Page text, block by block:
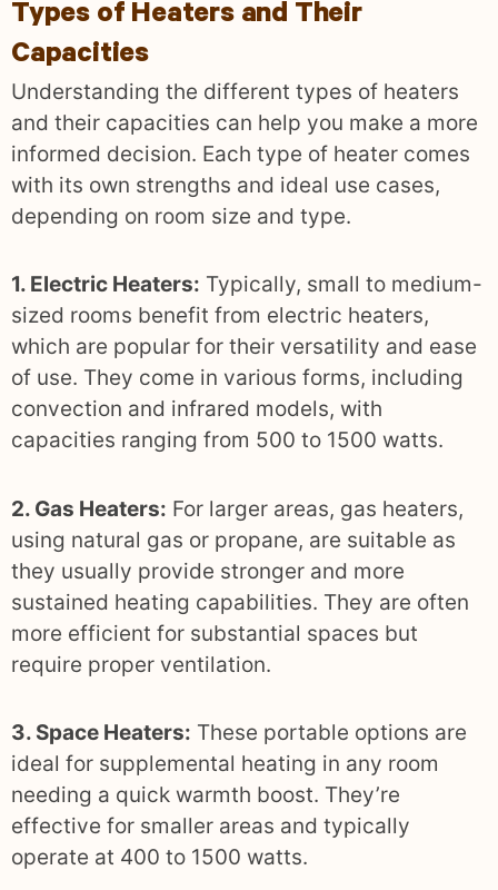
Types of Heaters and Their
Capacities
Understanding the different types of heaters
and their capacities can help you make a more
informed decision. Each type of heater comes
with its own strengths and ideal use cases,
depending on room size and type.
1. Electric Heaters: Typically, small to medium-
sized rooms benefit from electric heaters,
which are popular for their versatility and ease
of use. They come in various forms, including
convection and infrared models, with
capacities ranging from 500 to 1500 watts.
2. Gas Heaters: For larger areas, gas heaters,
using natural gas or propane, are suitable as
they usually provide stronger and more
sustained heating capabilities. They are often
more efficient for substantial spaces but
require proper ventilation.
3. Space Heaters: These portable options are
ideal for supplemental heating in any room
needing a quick warmth boost. They’re
effective for smaller areas and typically
operate at 400 to 1500 watts.